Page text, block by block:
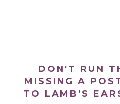
DON'T RUN
MISSING A
TO LAMB'S